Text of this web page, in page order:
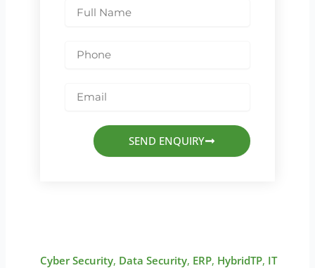
Name
SEND ENQUIRY
Cyber Security, Data Security, ERP, HybridTP, IT